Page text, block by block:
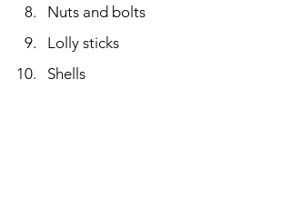
Nuts and bolts
Lolly sticks
Shells